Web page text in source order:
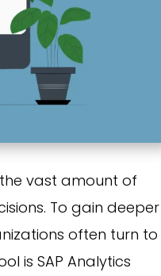
vast amount of
To gain deeper
often turn to
is SAP Analytics